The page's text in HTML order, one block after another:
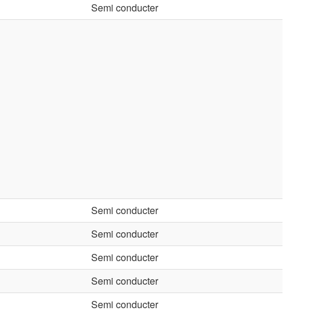
Semi conducter
Semi conducter
Semi conducter
Semi conducter
Semi conducter
Semi conducter